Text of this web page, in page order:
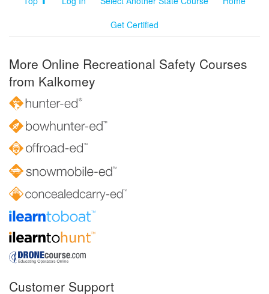
Get Certified
More Online Recreational Safety Courses
from Kalkomey
Customer Support